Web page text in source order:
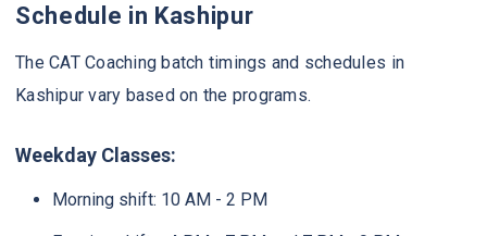
Schedule in Kashipur
The CAT Coaching batch timings and schedules in
Kashipur vary based on the programs.
Weekday Classes:
Morning shift: 10 AM - 2 PM